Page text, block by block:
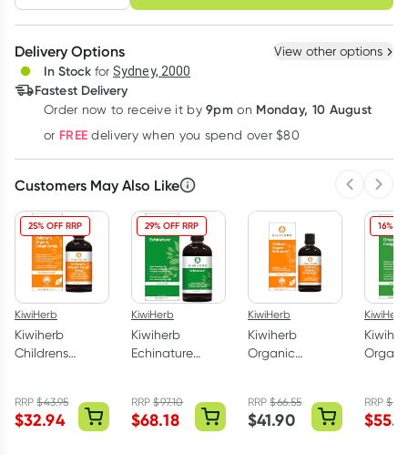
schedule
cancel
Deliver
Learn more
3+
$32.57each
Delivery Options View other options
In Stock for Sydney, 2000
Fastest Delivery
Order now to receive it by9pm on Monday, 10 August
or FREE delivery when you spend over $80
Customers May Also Like
25% OFF RRP
KiwiHerb
Kiwiherb
Childrens
RRP$43.95
$32.94
29% OFF RRP
KiwiHerb
Kiwiherb
Echinature
RRP$97.10
$68.18
KiwiHerb
Kiwiherb
Organic
100ml
RRP$66.55
$41.90
16%
KiwiHerb
RRP$
$